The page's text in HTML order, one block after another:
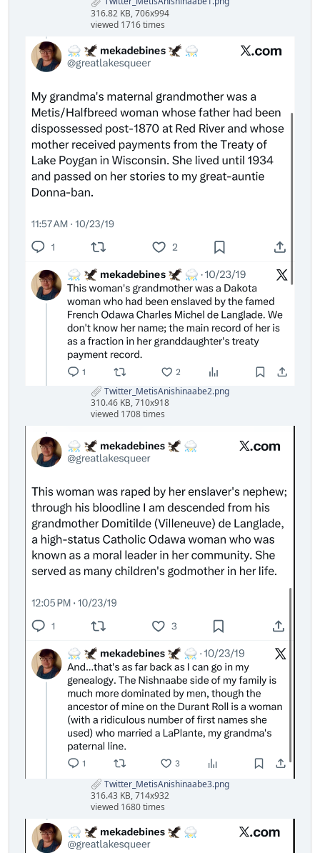
316.82 KB, 706x994
viewed 1716 times
Twitter_MetisAnishinaabe2.png
310.46 KB, 710x918
viewed 1708 times
Twitter_MetisAnishinaabe3.png
316.43 KB, 714x932
viewed 1680 times